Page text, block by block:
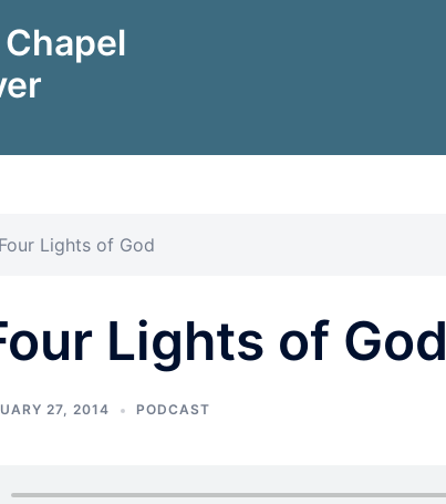
Lights of God
Lights of God
27, 2014 PODCAST